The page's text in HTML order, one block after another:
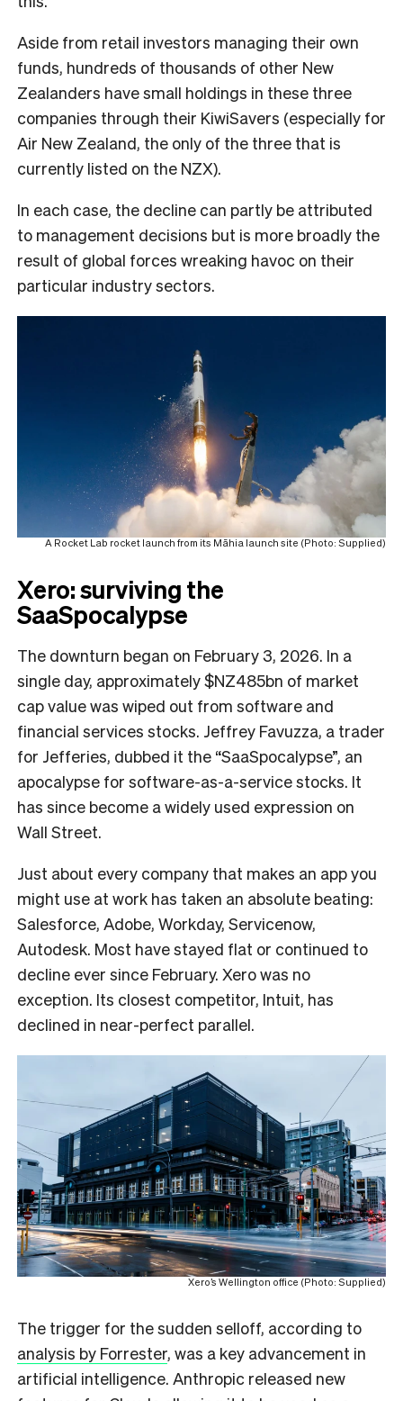
Aside from retail investors managing their own
funds, hundreds of thousands of other New
Zealanders have small holdings in these three
companies through their KiwiSavers (especially for
Air New Zealand, the only of the three that is
currently listed on the NZX).
In each case, the decline can partly be attributed
to management decisions but is more broadly the
result of global forces wreaking havoc on their
particular industry sectors.
A Rocket Lab rocket launch from its Māhia launch site (Photo: Supplied)
Xero: surviving the
SaaSpocalypse
The downturn began on February 3, 2026. In a
single day, approximately $NZ485bn of market
cap value was wiped out from software and
financial services stocks. Jeffrey Favuzza, a trader
for Jefferies, dubbed it the “SaaSpocalypse”, an
apocalypse for software-as-a-service stocks. It
has since become a widely used expression on
Wall Street.
Just about every company that makes an app you
might use at work has taken an absolute beating:
Salesforce, Adobe, Workday, Servicenow,
Autodesk. Most have stayed flat or continued to
decline ever since February. Xero was no
exception. Its closest competitor, Intuit, has
declined in near-perfect parallel.
Xero’s Wellington office (Photo: Supplied)
The trigger for the sudden selloff, according to
analysis by Forrester, was a key advancement in
artificial intelligence. Anthropic released new